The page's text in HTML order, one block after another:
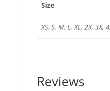
Size
XS, S, M, L, XL, 2X, 3X,
Reviews